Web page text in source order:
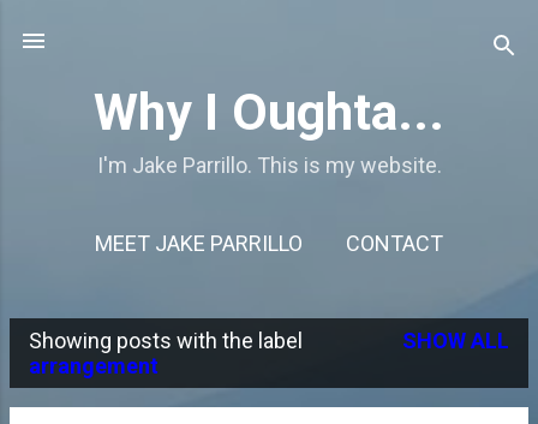
Why I Oughta...
I'm Jake Parrillo. This is my website.
MEET JAKE PARRILLO CONTACT
P
o
Showing posts with the label
arrangement
SHOW ALL